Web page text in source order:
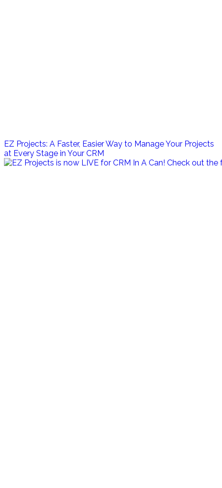
EZ Projects: A Faster, Easier Way to Manage Your Projects
at Every Stage in Your CRM